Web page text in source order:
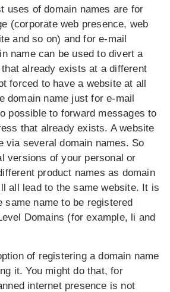
uses of domain names are for
(corporate web presence, web
and so on) and for e-mail
name can be used to divert a
already exists at a different
forced to have a website at all
domain name just for e-mail
possible to forward messages to
that already exists. A website
via several domain names. So
versions of your personal or
product names as domain
all lead to the same website. It is
same name to be registered
Domains (for example, li and
of registering a domain name
it. You might do that, for
internet presence is not